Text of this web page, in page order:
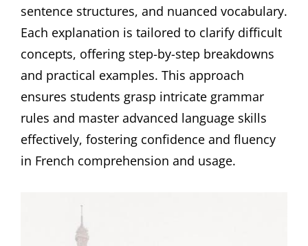
sentence structures, and nuanced vocabulary.
Each explanation is tailored to clarify difficult
concepts, offering step-by-step breakdowns
and practical examples. This approach
ensures students grasp intricate grammar
rules and master advanced language skills
effectively, fostering confidence and fluency
in French comprehension and usage.